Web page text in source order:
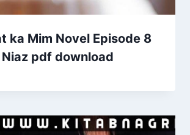
ka Mim Novel Episode 8
pdf download